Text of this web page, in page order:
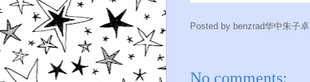
Posted by benzrad华中朱子卓
No comments: